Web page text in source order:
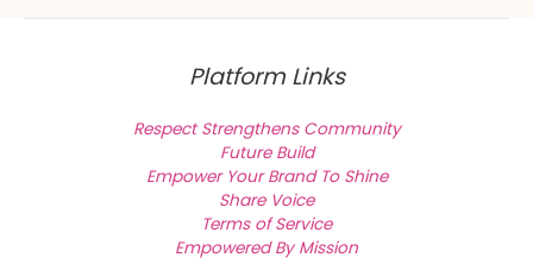
Platform Links
Respect Strengthens Community
Future Build
Empower Your Brand To Shine
Share Voice
Terms of Service
Empowered By Mission